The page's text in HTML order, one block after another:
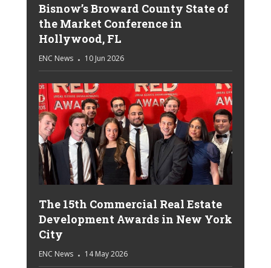
Bisnow’s Broward County State of
the Market Conference in
Hollywood, FL
ENC News 10 Jun 2026
The 15th Commercial Real Estate
Development Awards in New York
City
ENC News 14 May 2026